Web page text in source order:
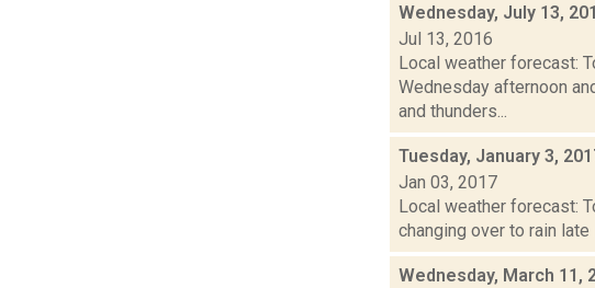
Wednesday, July 13,
Jul 13, 2016
Local weather forecast:
Wednesday afternoon
and thunders...
Tuesday, January 3,
Jan 03, 2017
Local weather forecast:
changing over to rain late
Wednesday, March 11,